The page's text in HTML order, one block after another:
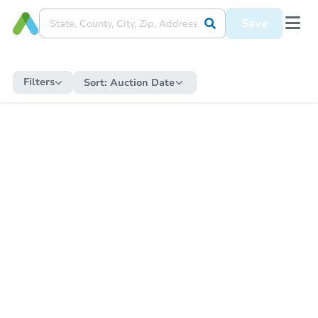
Save
Filters Sort: Auction Date